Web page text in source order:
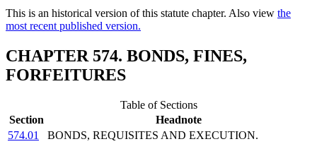
This is an historical version of this statute chapter. Also view the
most recent published version.
CHAPTER 574. BONDS, FINES,
FORFEITURES
Table of Sections
Section
Headnote
574.01
BONDS, REQUISITES AND EXECUTION.